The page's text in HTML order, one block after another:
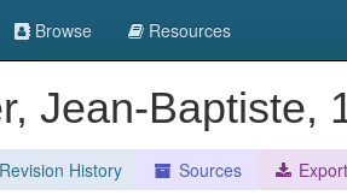
Browse Resources
Jean-Baptiste,
Revision History Sources Export